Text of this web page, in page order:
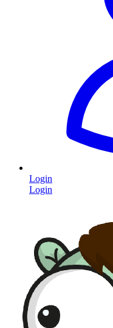
Login
Login